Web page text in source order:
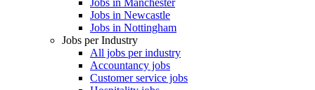
Jobs in Manchester
Jobs in Newcastle
Jobs in Nottingham
Jobs per Industry
All jobs per industry
Accountancy jobs
Customer service jobs